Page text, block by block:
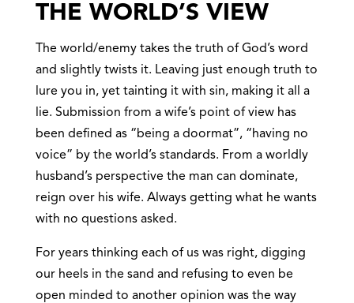
THE WORLD’S VIEW
The world/enemy takes the truth of God’s word
and slightly twists it. Leaving just enough truth to
lure you in, yet tainting it with sin, making it all a
lie. Submission from a wife’s point of view has
been defined as “being a doormat”, “having no
voice” by the world’s standards. From a worldly
husband’s perspective the man can dominate,
reign over his wife. Always getting what he wants
with no questions asked.
For years thinking each of us was right, digging
our heels in the sand and refusing to even be
open minded to another opinion was the way